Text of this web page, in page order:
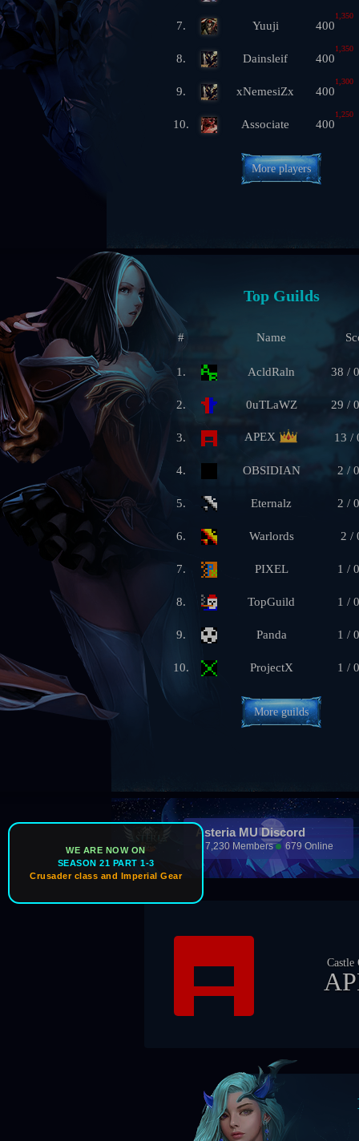
WE ARE NOW ON
SEASON 21 PART 1-3
Crusader class and Imperial Gear
7. Yuuji 400
1,350
8. Dainsleif 400
1,350
9. xNemesiZx 400
1,300
10. Associate 400
1,250
More players
Top Guilds
# Name
1. AcldRaln 38 /
2. 0uTLaWZ 29 /
3. APEX 13 /
4. OBSIDIAN 2 /
5. Eternalz 2 /
6. Warlords 2 /
7. PIXEL 1 /
8. TopGuild 1 /
9. Panda 1 /
10. ProjectX 1 /
More guilds
Asteria MU Discord
7,230 Members 679 Online
APEX